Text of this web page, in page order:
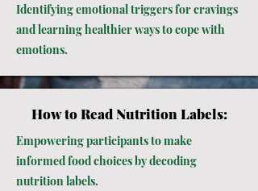
Identifying emotional triggers for cravings
and learning healthier ways to cope with
emotions.
How to Read Nutrition Labels:
Empowering participants to make
informed food choices by decoding
nutrition labels.